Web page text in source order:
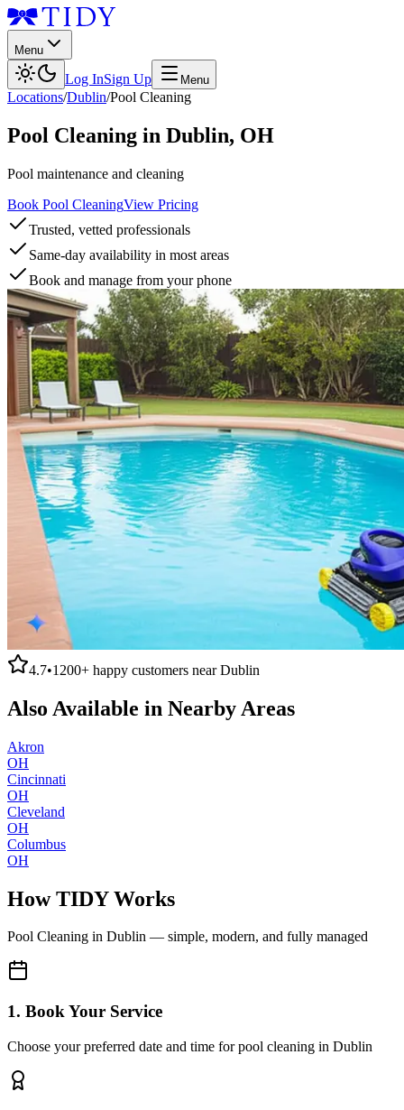
Menu
Log InSign Up Menu
Locations/Dublin/Pool Cleaning
Pool Cleaning in Dublin, OH
Pool maintenance and cleaning
Book Pool CleaningView Pricing
Trusted, vetted professionals
Same-day availability in most areas
Book and manage from your phone
4.7•1200+ happy customers nearDublin
Also Available in Nearby Areas
Akron
OH
Cincinnati
OH
Cleveland
OH
Columbus
OH
How TIDY Works
Pool Cleaning in Dublin — simple, modern, and fully managed
1. Book Your Service
Choose your preferred date and time for pool cleaning in Dublin